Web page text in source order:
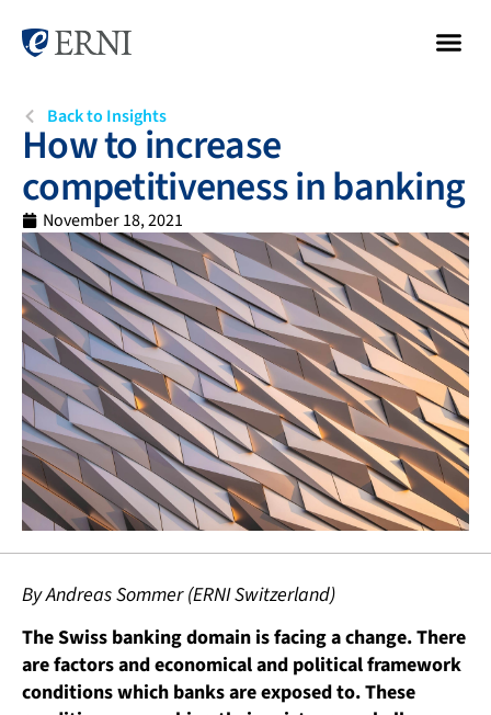
Back to Insights
How to increase
competitiveness in banking
November 18, 2021
By Andreas Sommer (ERNI Switzerland)
The Swiss banking domain is facing a change. There
are factors and economical and political framework
conditions which banks are exposed to. These